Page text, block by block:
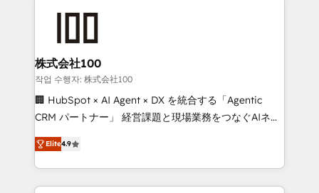
end solutions that integrate CRM, AI automation,
inbound and loop marketing, content, and digital
creativity. Our multicultural team works in Spanish,
Portuguese, and English to design scalable strategies
that drive measurable growth. 🌎 Highlights: • 10+
Platform Migration Excellence. • Top 3 Partner of the
Year LATAM 2022, 2023, 2024, 2025. • Partner of the
株式会社100
작업 수행자: 株式会社100
🏢 HubSpot × AI Agent × DX を統合する「Agentic
CRM パートナー」 経営課題と現場業務をつなぐAIネイ
ティブ・エージェンシーとして、HubSpot Eliteの実装
力で顧客フロント業務を再設計します。 💡 100inc は何
をする会社か？ HubSpotを共通基盤に、AIエージェン
トを組み込んだ顧客フロント業務（マーケティング・営
Elite4.9